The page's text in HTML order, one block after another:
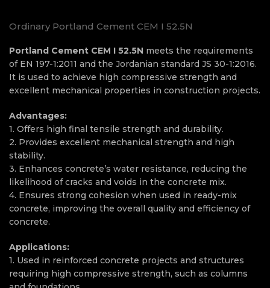
Ordinary Portland Cement CEM I 52.5N
Portland Cement CEM I 52.5N meets the requirements
of EN 197-1:2011 and the Jordanian standard JS 30-1:2016.
It is used to achieve high compressive strength and
excellent mechanical properties in construction projects.
Advantages:
1. Offers high final tensile strength and durability.
2. Provides excellent mechanical strength and high
stability.
3. Enhances concrete’s water resistance, reducing the
likelihood of cracks and voids in the concrete mix.
4. Ensures strong cohesion when used in ready-mix
concrete, improving the overall quality and efficiency of
concrete.
Applications:
1. Used in reinforced concrete projects and structures
requiring high compressive strength, such as columns